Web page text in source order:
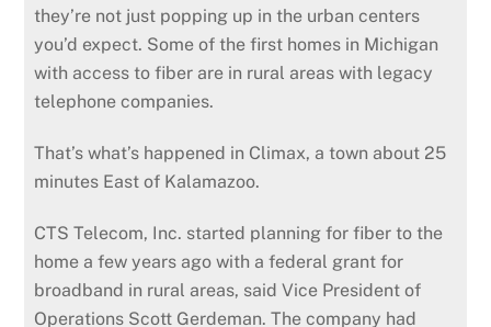
they’re not just popping up in the urban centers
you’d expect. Some of the first homes in Michigan
with access to fiber are in rural areas with legacy
telephone companies.
That’s what’s happened in Climax, a town about 25
minutes East of Kalamazoo.
CTS Telecom, Inc. started planning for fiber to the
home a few years ago with a federal grant for
broadband in rural areas, said Vice President of
Operations Scott Gerdeman. The company had